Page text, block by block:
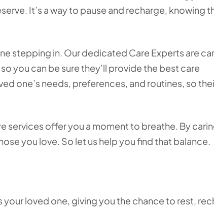
It’s a way to pause and recharge, knowing
stepping in. Our dedicated Care Experts are
you can be sure they’ll provide the best care
one’s needs, preferences, and routines, so
services offer you a moment to breathe. By
you love. So let us help you find that balance.
loved one, giving you the chance to rest,